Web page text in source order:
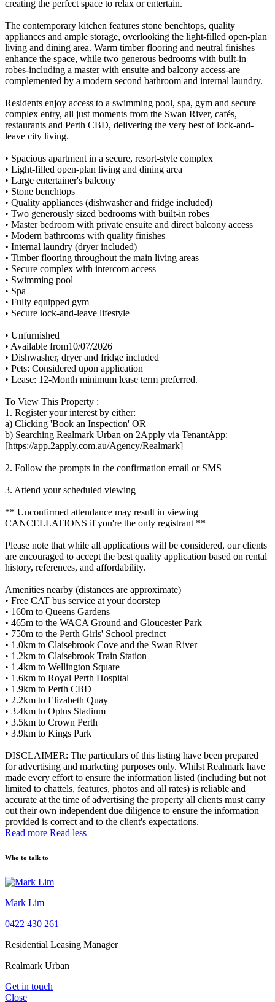
creating the perfect space to relax or entertain.
The contemporary kitchen features stone benchtops, quality
appliances and ample storage, overlooking the light-filled open-plan
living and dining area. Warm timber flooring and neutral finishes
enhance the space, while two generous bedrooms with built-in
robes-including a master with ensuite and balcony access-are
complemented by a modern second bathroom and internal laundry.
Residents enjoy access to a swimming pool, spa, gym and secure
complex entry, all just moments from the Swan River, cafés,
restaurants and Perth CBD, delivering the very best of lock-and-
leave city living.
• Spacious apartment in a secure, resort-style complex
• Light-filled open-plan living and dining area
• Large entertainer's balcony
• Stone benchtops
• Quality appliances (dishwasher and fridge included)
• Two generously sized bedrooms with built-in robes
• Master bedroom with private ensuite and direct balcony access
• Modern bathrooms with quality finishes
• Internal laundry (dryer included)
• Timber flooring throughout the main living areas
• Secure complex with intercom access
• Swimming pool
• Spa
• Fully equipped gym
• Secure lock-and-leave lifestyle
• Unfurnished
• Available from10/07/2026
• Dishwasher, dryer and fridge included
• Pets: Considered upon application
• Lease: 12-Month minimum lease term preferred.
To View This Property :
1. Register your interest by either:
a) Clicking 'Book an Inspection' OR
b) Searching Realmark Urban on 2Apply via TenantApp:
[https://app.2apply.com.au/Agency/Realmark]
2. Follow the prompts in the confirmation email or SMS
3. Attend your scheduled viewing
** Unconfirmed attendance may result in viewing
CANCELLATIONS if you're the only registrant **
Please note that while all applications will be considered, our clients
are encouraged to accept the best quality application based on rental
history, references, and affordability.
Amenities nearby (distances are approximate)
• Free CAT bus service at your doorstep
• 160m to Queens Gardens
• 465m to the WACA Ground and Gloucester Park
• 750m to the Perth Girls' School precinct
• 1.0km to Claisebrook Cove and the Swan River
• 1.2km to Claisebrook Train Station
• 1.4km to Wellington Square
• 1.6km to Royal Perth Hospital
• 1.9km to Perth CBD
• 2.2km to Elizabeth Quay
• 3.4km to Optus Stadium
• 3.5km to Crown Perth
• 3.9km to Kings Park
DISCLAIMER: The particulars of this listing have been prepared
for advertising and marketing purposes only. Whilst Realmark have
made every effort to ensure the information listed (including but not
limited to chattels, features, photos and all rates) is reliable and
accurate at the time of advertising the property all clients must carry
out their own independent due diligence to ensure the information
provided is correct and to the client's expectations.
Read more Read less
Who to talk to
Mark Lim
0422 430 261
Residential Leasing Manager
Realmark Urban
Get in touch
Close